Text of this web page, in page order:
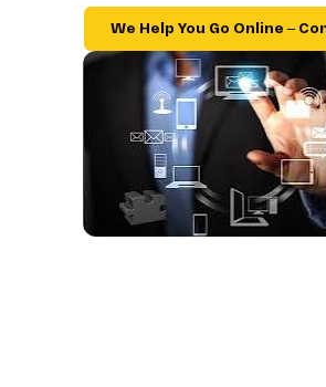
We Help You Go Online –